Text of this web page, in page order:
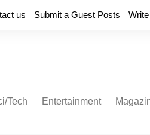
us Submit a Guest Posts
Tech Entertainment